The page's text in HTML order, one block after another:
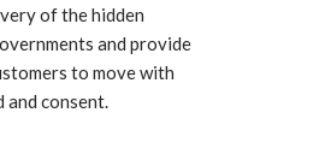
of the hidden
and provide
to move with
and consent.